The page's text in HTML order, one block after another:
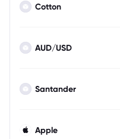
Cotton
AUD/USD
Santander
Apple